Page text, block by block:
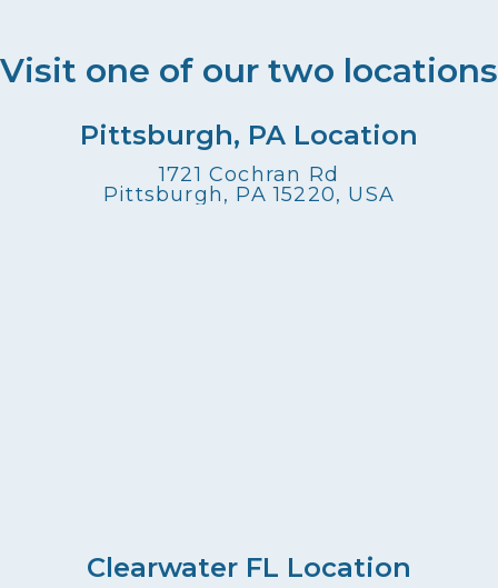
Visit one of our two locations
Pittsburgh, PA Location
1721 Cochran Rd
Pittsburgh, PA 15220, USA
Clearwater FL Location